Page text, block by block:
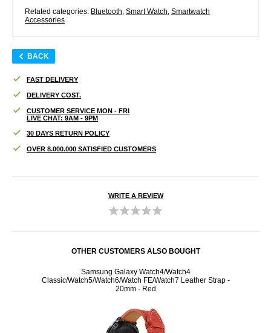
Related categories: Bluetooth Smart Watch Smartwatch
Accessories
BACK
FAST DELIVERY
DELIVERY COST.
CUSTOMER SERVICE MON - FRI
LIVE CHAT: 9AM - 9PM
30 DAYS RETURN POLICY
OVER 8.000.000 SATISFIED CUSTOMERS
WRITE A REVIEW
OTHER CUSTOMERS ALSO BOUGHT
Samsung Galaxy Watch4/Watch4
Classic/Watch5/Watch6/Watch FE/Watch7 Leather Strap -
20mm - Red